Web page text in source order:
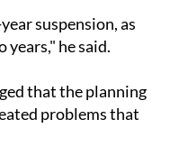
suspension, as
years," he said.
that the planning
problems that